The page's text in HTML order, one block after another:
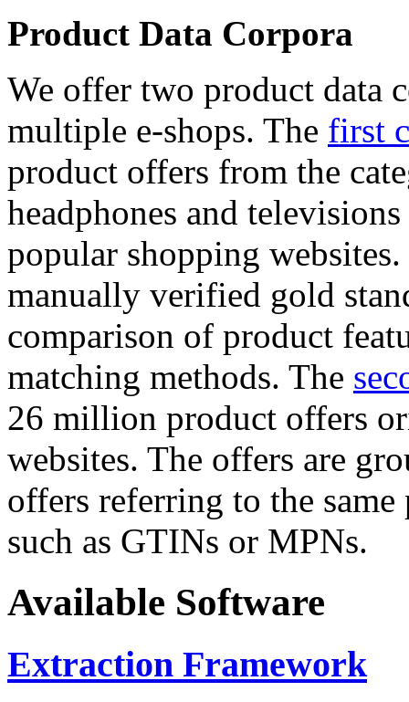
Product Data Corpora
We offer two product data
multiple e-shops. The first
product offers from the
headphones and
popular shopping
manually verified gold
comparison of product
matching methods. The
26 million product offers
websites. The offers are
offers referring to the
such as GTINs or MPNs.
Available Software
Extraction Framework